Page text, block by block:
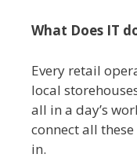
What Does IT
Every retail
local
all in a day’s
connect all
in.